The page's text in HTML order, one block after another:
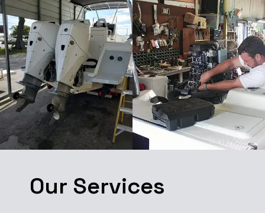
Our Services